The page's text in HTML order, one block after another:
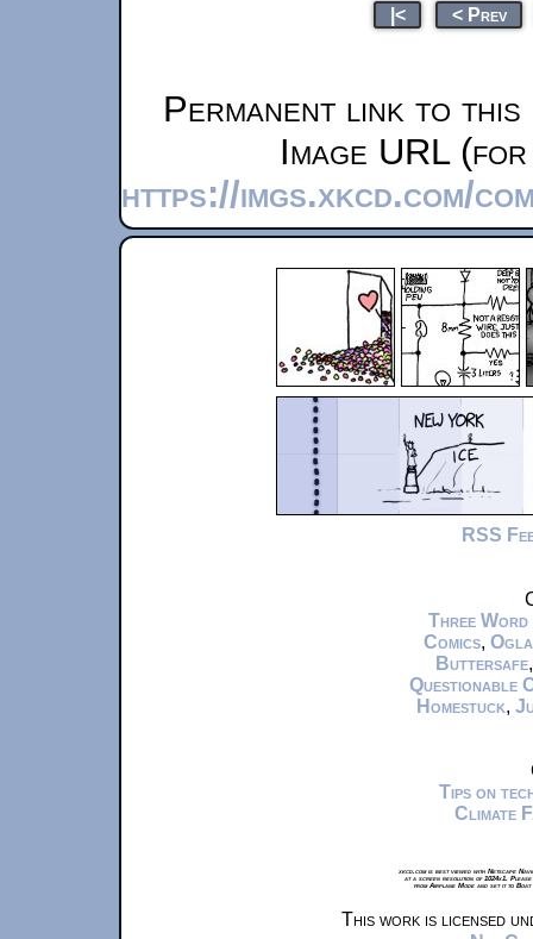
|< < Prev
Permanent link to this
Image URL
https://imgs.xkcd.com/
RSS
Three Word
Comics,
Buttersafe
Questionable
Homestuck,
Tips on
Climate
xkcd.com is best viewed with Netscape
at a screen resolution of 1024x1.
from Airplane Mode and set it to
This work is licensed